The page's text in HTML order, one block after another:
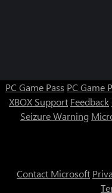
PC Game Pass PC Game
XBOX Support Feedback
Seizure Warning
Contact Microsoft